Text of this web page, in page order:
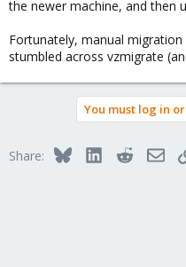
the newer machine, and then
Fortunately, manual
stumbled across vzmigrate
You must log in
Share: BlueskyLinkedInReddit